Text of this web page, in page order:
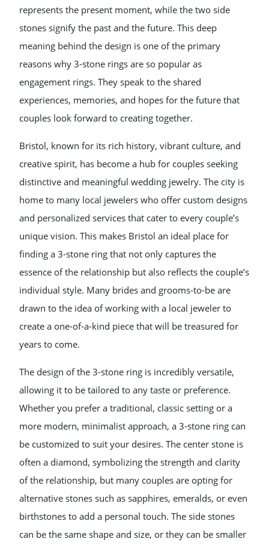
represents the present moment, while the two side
stones signify the past and the future. This deep
meaning behind the design is one of the primary
reasons why 3-stone rings are so popular as
engagement rings. They speak to the shared
experiences, memories, and hopes for the future that
couples look forward to creating together.
Bristol, known for its rich history, vibrant culture, and
creative spirit, has become a hub for couples seeking
distinctive and meaningful wedding jewelry. The city is
home to many local jewelers who offer custom designs
and personalized services that cater to every couple’s
unique vision. This makes Bristol an ideal place for
finding a 3-stone ring that not only captures the
essence of the relationship but also reflects the couple’s
individual style. Many brides and grooms-to-be are
drawn to the idea of working with a local jeweler to
create a one-of-a-kind piece that will be treasured for
years to come.
The design of the 3-stone ring is incredibly versatile,
allowing it to be tailored to any taste or preference.
Whether you prefer a traditional, classic setting or a
more modern, minimalist approach, a 3-stone ring can
be customized to suit your desires. The center stone is
often a diamond, symbolizing the strength and clarity
of the relationship, but many couples are opting for
alternative stones such as sapphires, emeralds, or even
birthstones to add a personal touch. The side stones
can be the same shape and size, or they can be smaller